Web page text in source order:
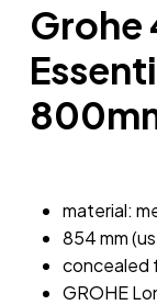
Grohe
material:
854 mm
concealed
GROHE